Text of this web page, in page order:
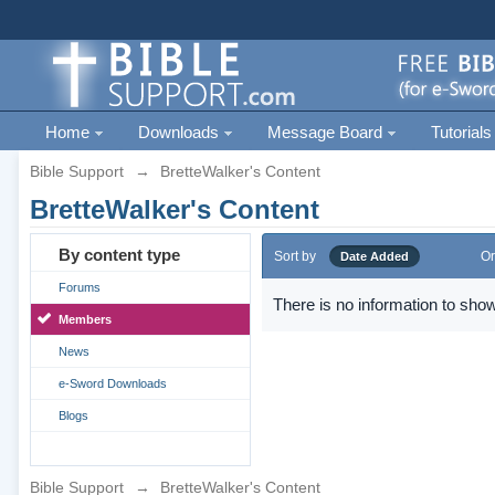
Home Downloads Message Board Tutorials
Bible Support → BretteWalker's Content
BretteWalker's Content
By content type
Forums
Members
News
e-Sword Downloads
Blogs
Sort by Date Added
There is no information to
Bible Support → BretteWalker's Content